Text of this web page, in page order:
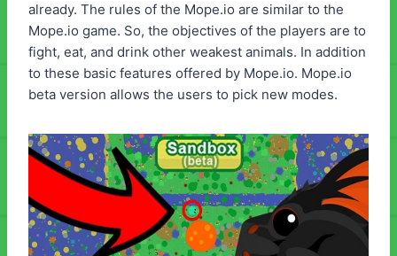
already. The rules of the Mope.io are similar to the
Mope.io game. So, the objectives of the players are to
fight, eat, and drink other weakest animals. In addition
to these basic features offered by Mope.io. Mope.io
beta version allows the users to pick new modes.